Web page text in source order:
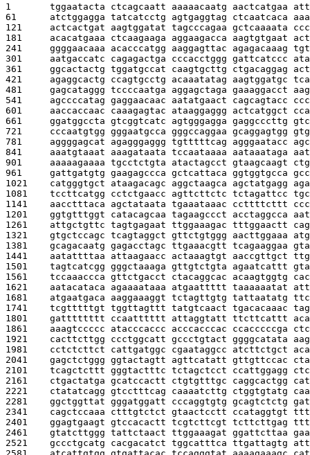
1 tggaatacta ctcagcaatt aaaaacaatg aactcatgaa
61 atctggagga tatcatcctg agtgaggtag ctcaatcaca
121 actcactgat aagtggatat tagcccagaa gctcaaaata
181 acacatgaaa ctcaagaaga aggaagacca aagtgtgaat
241 ggggaacaaa acacccatgg aaggagttac agagacaaag
301 aatgaccatc cagagactga cccacctggg gattcatccc
361 ggcactactg tggatgccat caagtgcttg ctgacaggag
421 agaggcactg ccagtgcctg acaaatatag aagtggatgc
481 gagcataggg tccccaatga aggagctaga gaaaggacct
541 agccccatag gaggaacaac aatatgaact cagcagtacc
601 aaccaccaac caaagagtac ataaggaggg actcatggct
661 ggatggccta gtcggtcatc agtgggagga gaggcccttg
721 cccaatgtgg gggaatgcca gggccaggaa gcaggagtgg
781 aggggagcat agagggaggg tgtttttcag agggaatacc
841 aaatgtaaat aaagataata tccaataaaa aataaataga
901 aaaaagaaaa tgcctctgta atactagcct gtaagcaagt
961 gattgatgtg gaagagccca gctcattaca ggtggtgcca
1021 catgggtgct ataagacagc aggctaagca agctatgagg
1081 tccttcatgg cctctgaacc agttcttctc tctagattcc
1141 aacctttaca agctataata tgaaataaac ccttttcttt
1201 ggtgtttggt catacagcaa tagaagccct acctaggcca
1261 attgctgttc tagtgagaat ttggaaagac tttggaactt
1321 gtgctccagc tcagtaggct gttctgtggg aacttggaaa
1381 gcagacaatg gagacctagc ttgaaacgtt tcagaaggaa
1441 aatattttaa attaagaacc actaaagtgt aaccgttgct
1501 tagtcatcgg gggctaaaga gttgtctgta agaatcattt
1561 tccaaaccca gttctgacct ctacaggcac acaagtggtg
1621 aatacataca agaaaataaa atgaattttt taaaaaatat
1681 atgaatgaca aaggaaaggt tctagttgtg tattaatatg
1741 tcgtttttgt tggttagttt tatgtcaact tgacacaaac
1801 gatttttttt ccaatttttt attaggtatt ttcttcattt
1861 aaagtccccc atacccaccc acccacccac ccacccccga
1921 cacttcttgg ccctggcatt gccctgtact ggggcatata
1981 cctctcttct cattgatggc cgaataggcc atcttctgct
2041 gagctctggg ggtactagtt agttcatatt gttgttccac
2101 tcagctcttt gggtactttc tctagctcct ccattggagg
2161 ctgactatga gcatccactt ctgtgtttgc caggcactgg
2221 ctatatcagg gtcctttcag caaaatcttg ctggtgtatg
2281 ggctggttat gggatggatt cccaggtgtg gcagtctctg
2341 cagctccaaa ctttgtctct gtaactcctt ccataggtgt
2401 ggagtgaagt gtccacactt tcgtcttcgt tcttcttgag
2461 gtatcttggg tattctaact ttggaaagat ggattcttaa
2521 gccctgcatg cacgacatct tggcatttca ttgattagtg